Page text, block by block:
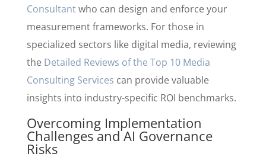
Consultantwho can design and enforce your
measurement frameworks. For those in
specialized sectors like digital media, reviewing
the Detailed Reviews of the Top 10 Media
Consulting Services can provide valuable
insights into industry-specific ROI benchmarks.
Overcoming Implementation
Challenges and AI Governance
Risks